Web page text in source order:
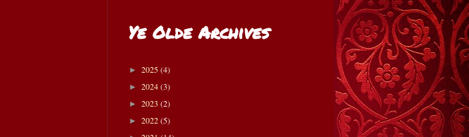
Ye Olde Archives
► 2025(4)
► 2024(3)
► 2023 (2)
► 2022(5)